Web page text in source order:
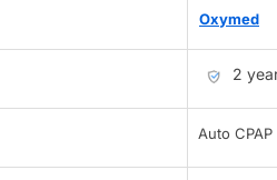
Oxymed
2
Auto CPAP